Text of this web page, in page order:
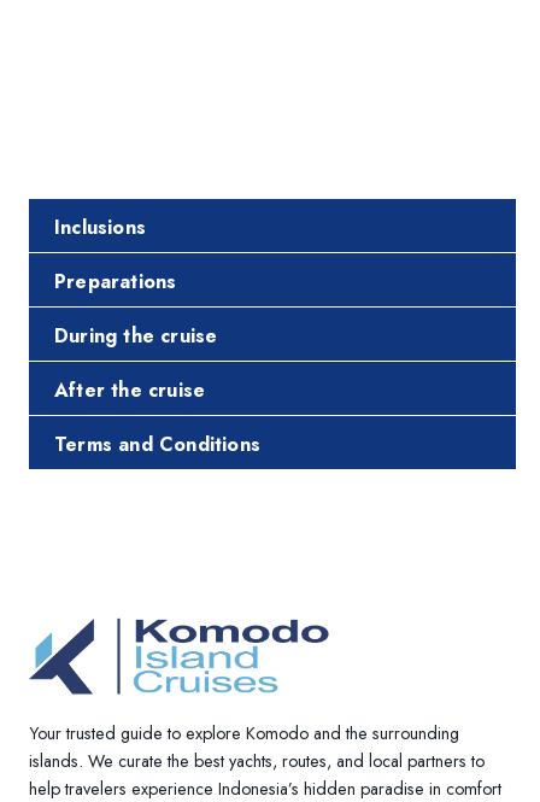
Inclusions
Preparations
During the cruise
After the cruise
Terms and Conditions
Your trusted guide to explore Komodo and the surrounding
islands. We curate the best yachts, routes, and local partners to
help travelers experience Indonesia’s hidden paradise in comfort